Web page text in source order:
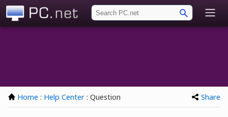
Home : Help Center : Question Share